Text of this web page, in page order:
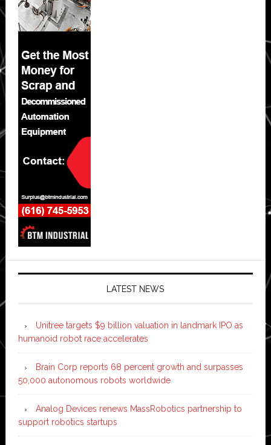
LATEST NEWS
Unitree targets $9 billion valuation in landmark IPO as
humanoid robot race accelerates
Brain Corp reports 68 percent growth and surpasses
50,000 autonomous robots worldwide
Analog Devices renews MassRobotics partnership to
support robotics startups